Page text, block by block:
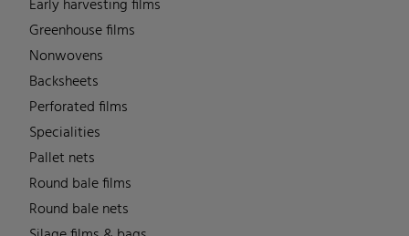
Early harvesting films
Greenhouse films
Nonwovens
Backsheets
Perforated films
Specialities
Pallet nets
Round bale films
Round bale nets